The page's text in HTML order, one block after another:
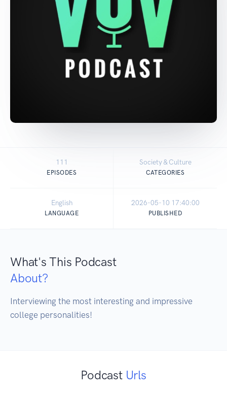
111
EPISODES
Society & Culture
CATEGORIES
English
LANGUAGE
2026-05-10 17:40:00
PUBLISHED
What's This Podcast
About?
Interviewing the most interesting and impressive
college personalities!
Podcast Urls